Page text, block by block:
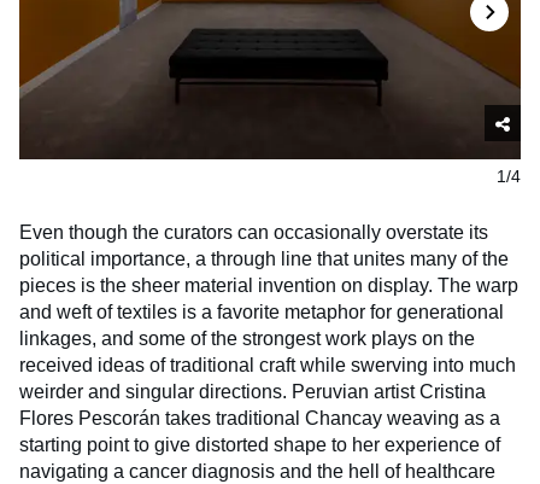
1/4
Even though the curators can occasionally overstate its
political importance, a through line that unites many of the
pieces is the sheer material invention on display. The warp
and weft of textiles is a favorite metaphor for generational
linkages, and some of the strongest work plays on the
received ideas of traditional craft while swerving into much
weirder and singular directions. Peruvian artist Cristina
Flores Pescorán takes traditional Chancay weaving as a
starting point to give distorted shape to her experience of
navigating a cancer diagnosis and the hell of healthcare